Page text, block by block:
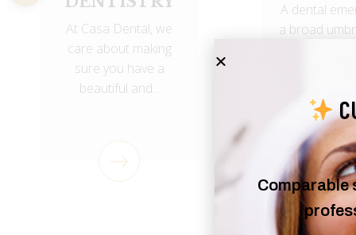
A dental emergency is
a broad umbrella term
used to describe an
issue...
Root canal
eliminates
Comparable